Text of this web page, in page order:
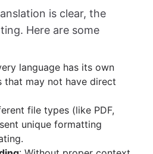
is clear, the
Here are some
language has its own
that may not have direct
file types (like PDF,
unique formatting